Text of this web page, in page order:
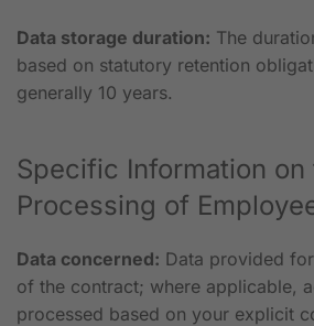
Data storage duration: The
based on statutory retention
generally 10 years.
Specific Information on
Processing of
Data concerned: Data provided
of the contract; where applicable,
processed based on your explicit